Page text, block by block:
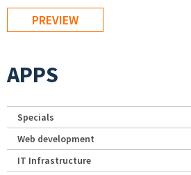
APPS
Specials
Web development
IT Infrastructure